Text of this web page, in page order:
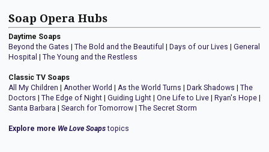
Soap Opera Hubs
Daytime Soaps
Beyond the Gates | The Bold and the Beautiful | Days of our Lives | General
Hospital | The Young and the Restless
Classic TV Soaps
All My Children | Another World | As the World Turns | Dark Shadows | The
Doctors | The Edge of Night | Guiding Light | One Life to Live | Ryan's Hope |
Santa Barbara | Search for Tomorrow | The Secret Storm
Explore more We Love Soapstopics